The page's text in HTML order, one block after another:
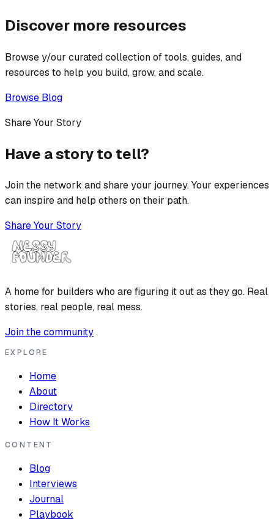
Discover more resources
Browse y/our curated collection of tools, guides, and
resources to help you build, grow, and scale.
Browse Blog
Share Your Story
Have a story to tell?
Join the network and share your journey. Your experiences
can inspire and help others on their path.
Share Your Story
A home for builders who are figuring it out as they go. Real
stories, real people, real mess.
Join the community
EXPLORE
Home
About
Directory
How It Works
CONTENT
Blog
Interviews
Journal
Playbook